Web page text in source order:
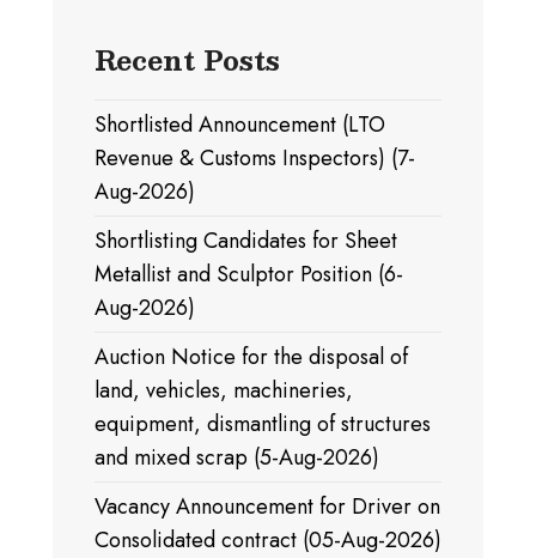
Recent Posts
Shortlisted Announcement (LTO
Revenue & Customs Inspectors) (7-
Aug-2026)
Shortlisting Candidates for Sheet
Metallist and Sculptor Position (6-
Aug-2026)
Auction Notice for the disposal of
land, vehicles, machineries,
equipment, dismantling of structures
and mixed scrap (5-Aug-2026)
Vacancy Announcement for Driver on
Consolidated contract (05-Aug-2026)